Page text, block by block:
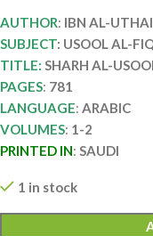
AUTHOR: IBN AL-
SUBJECT: USOOL AL-
TITLE: SHARH AL-
PAGES: 781
LANGUAGE: ARABIC
VOLUMES: 1-2
PRINTED IN: SAUDI
1 in stock